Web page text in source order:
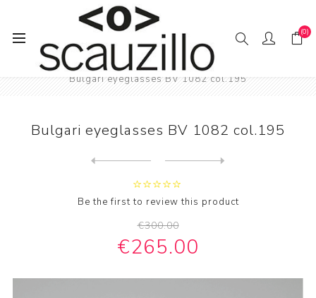
(0)
Home EYE / WEAR
Male eyewear
Bulgari eyeglasses BV 1082 col.195
Bulgari eyeglasses BV 1082 col.195
Be the first to review this product
€300.00
€265.00